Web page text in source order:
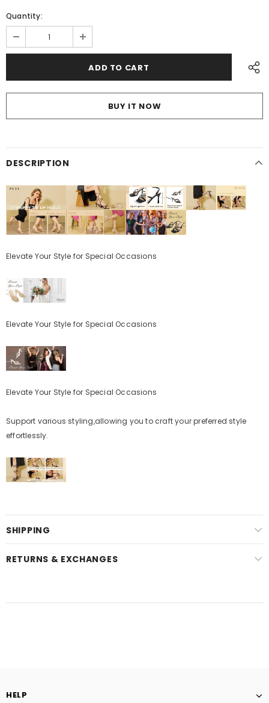
Quantity:
BUY IT NOW
DESCRIPTION
Elevate Your Style for Special Occasions
Elevate Your Style for Special Occasions
Elevate Your Style for Special Occasions
Support various styling,allowing you to craft your preferred style
effortlessly.
SHIPPING
RETURNS & EXCHANGES
HELP